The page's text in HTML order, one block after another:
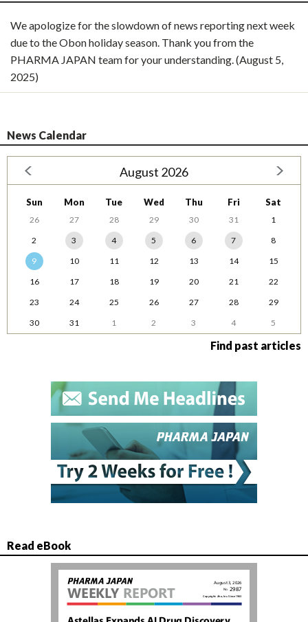
We apologize for the slowdown of news reporting next week
due to the Obon holiday season. Thank you from the
PHARMA JAPAN team for your understanding. (August 5,
2025)
News Calendar
August 2026
Sun Mon Tue Wed Thu Fri Sat
26 27 28 29 30 31
1
2
3 4 5 6 7
8
9
10 11 12 13 14
15
16
17 18 19 20 21
22
23
24 25 26 27 28
29
30
31 1 2 3 4 5
Find past articles
Read eBook